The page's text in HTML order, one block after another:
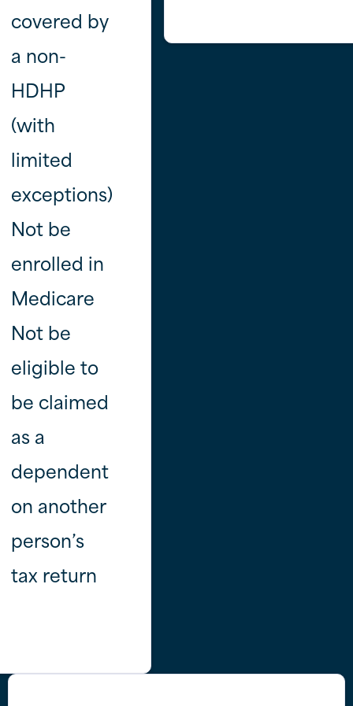
covered by
a non-
HDHP
(with
limited
exceptions)
Not be
enrolled in
Medicare
Not be
eligible to
be claimed
as a
dependent
on another
person’s
tax return